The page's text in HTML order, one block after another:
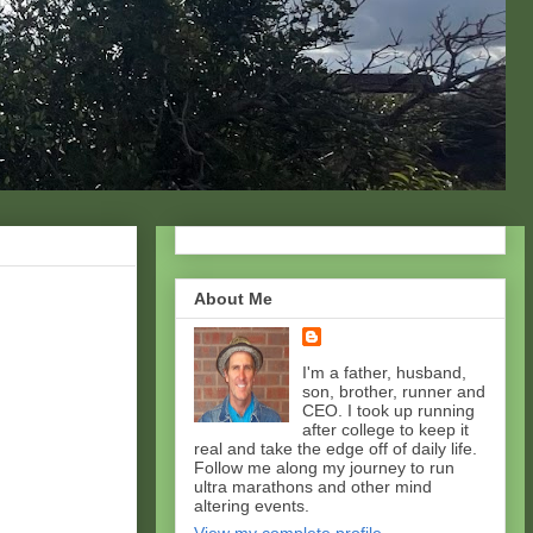
About Me
I'm a father, husband,
son, brother, runner and
CEO. I took up running
after college to keep it
real and take the edge off of daily life.
Follow me along my journey to run
ultra marathons and other mind
altering events.